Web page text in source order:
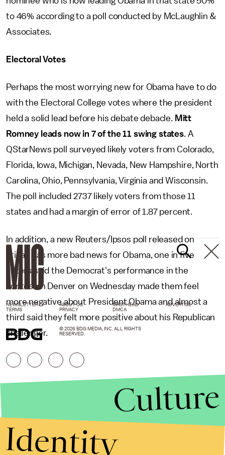
to 46% according to a poll conducted by McLaughlin &
Associates.
Electoral Votes
Perhaps the most worrying new for Obama have to do
with the Electoral College votes where the president
held a solid lead before his debate debacle. Mitt
Romney leads now in 7 of the 11 swing states. A
QStarNews poll surveyed likely voters from Colorado,
Florida, Iowa, Michigan, Nevada, New Hampshire, North
Carolina, Ohio, Pennsylvania, Virginia and Wisconsin.
The poll included 2737 likely voters from those 11
states and had a margin of error of 1.87 percent.
In addition, a new Reuters/Ipsos poll released on
Friday has more bad news for Obama, one in five
voters said the Democrat's performance in the
contest in Denver on Wednesday made them feel
more negative about President Obama and almost a
third said they felt more positive about his Republican
challenger.
NEWSLETTER ABOUT US MASTHEAD
ADVERTISE
TERMS
PRIVACY DMCA
© 2026 BDG MEDIA, INC. ALL RIGHTS
RESERVED.
Culture
Identity